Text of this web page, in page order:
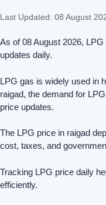
Last Updated: 08 August
As of 08 August 2026,
updates daily.
LPG gas is widely used in
raigad, the demand for
price updates.
The LPG price in raigad
cost, taxes, and
Tracking LPG price daily
efficiently.